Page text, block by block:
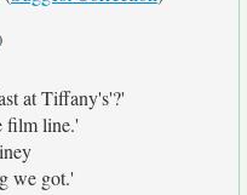
at Tiffany's'?'
film line.'
we got.'